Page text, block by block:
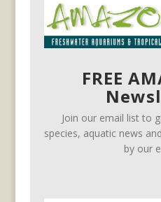
FREE
Join our email list to
species, aquatic news
by our